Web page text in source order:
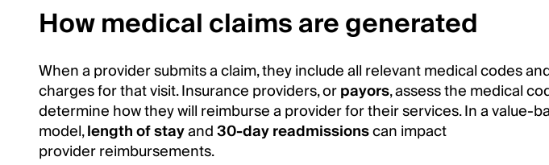
How medical claims are generated
When a provider submits a claim, they include all relevant medical codes
charges for that visit. Insurance providers, orpayors, assess the medical
determine how they will reimburse a provider for their services. In a value-
model,length of stayand30-day readmissionscan impact
provider reimbursements.